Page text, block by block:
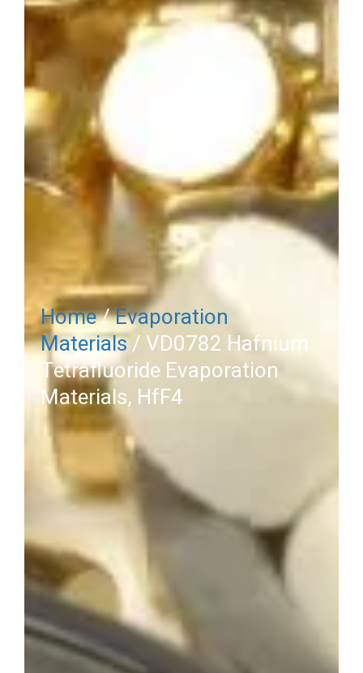
Home/Evaporation
Materials/ VD0782 Hafnium
Tetrafluoride Evaporation
Materials, HfF4